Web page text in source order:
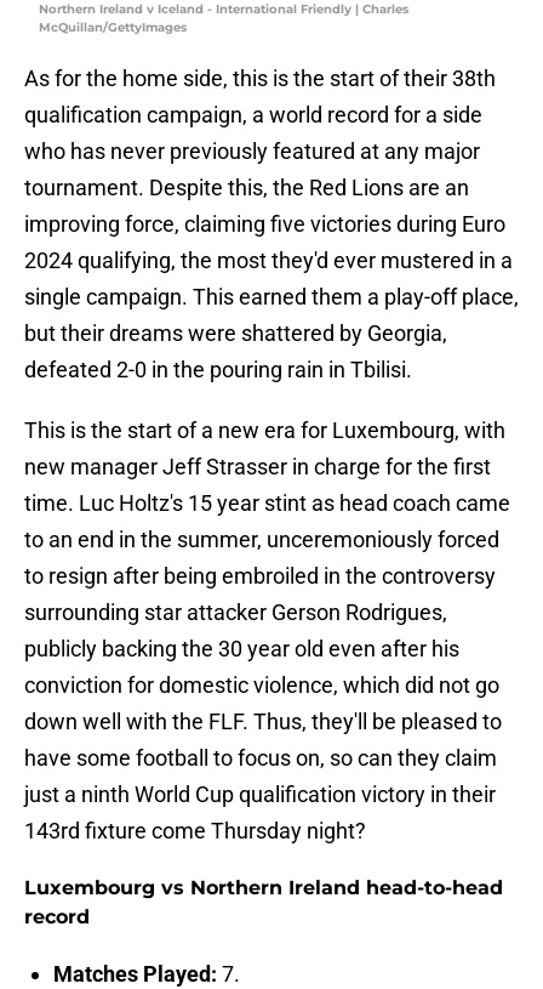
Northern Ireland v Iceland - International Friendly | Charles
McQuillan/GettyImages
As for the home side, this is the start of their 38th
qualification campaign, a world record for a side
who has never previously featured at any major
tournament. Despite this, the Red Lions are an
improving force, claiming five victories during Euro
2024 qualifying, the most they'd ever mustered in a
single campaign. This earned them a play-off place,
but their dreams were shattered by Georgia,
defeated 2-0 in the pouring rain in Tbilisi.
This is the start of a new era for Luxembourg, with
new manager Jeff Strasser in charge for the first
time. Luc Holtz's 15 year stint as head coach came
to an end in the summer, unceremoniously forced
to resign after being embroiled in the controversy
surrounding star attacker Gerson Rodrigues,
publicly backing the 30 year old even after his
conviction for domestic violence, which did not go
down well with the FLF. Thus, they'll be pleased to
have some football to focus on, so can they claim
just a ninth World Cup qualification victory in their
143rd fixture come Thursday night?
Luxembourg vs Northern Ireland head-to-head
record
Matches Played: 7.